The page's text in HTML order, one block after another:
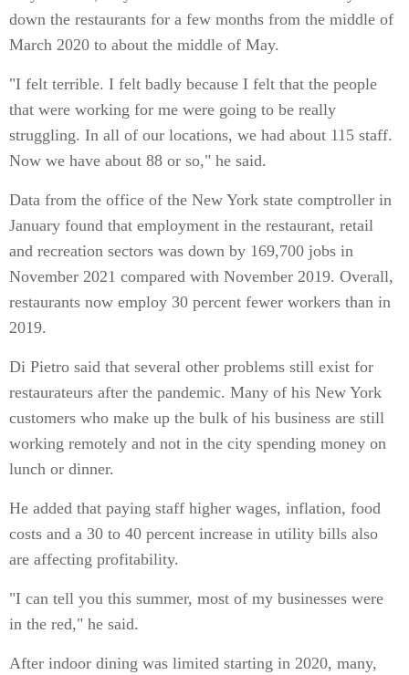
down the restaurants for a few months from the middle of
March 2020 to about the middle of May.
"I felt terrible. I felt badly because I felt that the people
that were working for me were going to be really
struggling. In all of our locations, we had about 115 staff.
Now we have about 88 or so," he said.
Data from the office of the New York state comptroller in
January found that employment in the restaurant, retail
and recreation sectors was down by 169,700 jobs in
November 2021 compared with November 2019. Overall,
restaurants now employ 30 percent fewer workers than in
2019.
Di Pietro said that several other problems still exist for
restaurateurs after the pandemic. Many of his New York
customers who make up the bulk of his business are still
working remotely and not in the city spending money on
lunch or dinner.
He added that paying staff higher wages, inflation, food
costs and a 30 to 40 percent increase in utility bills also
are affecting profitability.
"I can tell you this summer, most of my businesses were
in the red," he said.
After indoor dining was limited starting in 2020, many,